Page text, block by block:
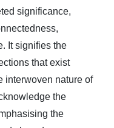
significance,
It signifies the
that exist
interwoven nature of
the
the